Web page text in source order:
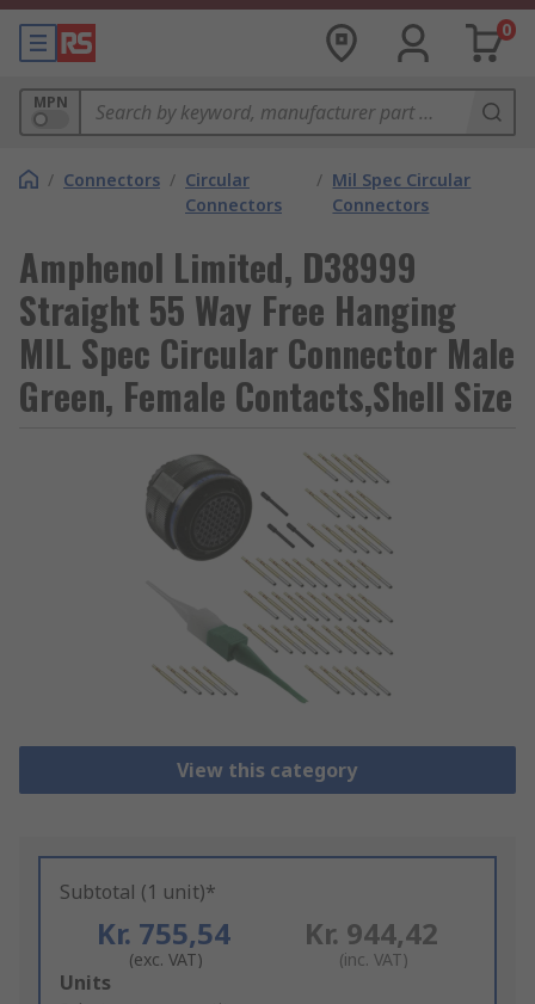
0
MPN
/ Connectors / Circular
Connectors
/ Mil Spec Circular
Connectors
Amphenol Limited, D38999
Straight 55 Way Free Hanging
MIL Spec Circular Connector Male
Green, Female Contacts,Shell Size
View this category
Subtotal (1 unit)*
Kr. 755,54
(exc. VAT)
Kr. 944,42
(inc. VAT)
Add
Units